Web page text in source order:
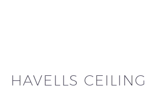
HAVELLS CEILING